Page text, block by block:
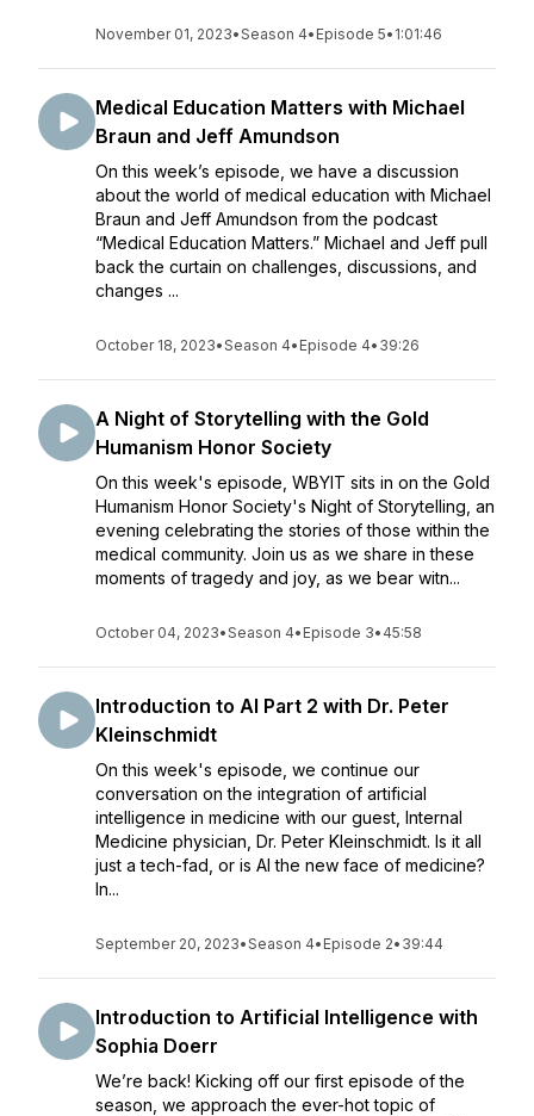
November 01, 2023•Season 4• Episode 5• 1:01:46
Medical Education Matters with Michael
Braun and Jeff Amundson
On this week’s episode, we have a discussion
about the world of medical education with Michael
Braun and Jeff Amundson from the podcast
“Medical Education Matters.” Michael and Jeff pull
back the curtain on challenges, discussions, and
changes ...
October 18, 2023•Season 4• Episode 4• 39:26
A Night of Storytelling with the Gold
Humanism Honor Society
On this week's episode, WBYIT sits in on the Gold
Humanism Honor Society's Night of Storytelling, an
evening celebrating the stories of those within the
medical community. Join us as we share in these
moments of tragedy and joy, as we bear witn...
October 04, 2023•Season 4• Episode 3• 45:58
Introduction to AI Part 2 with Dr. Peter
Kleinschmidt
On this week's episode, we continue our
conversation on the integration of artificial
intelligence in medicine with our guest, Internal
Medicine physician, Dr. Peter Kleinschmidt. Is it all
just a tech-fad, or is AI the new face of medicine?
In...
September 20, 2023•Season 4• Episode 2• 39:44
Introduction to Artificial Intelligence with
Sophia Doerr
We’re back! Kicking off our first episode of the
season, we approach the ever-hot topic of